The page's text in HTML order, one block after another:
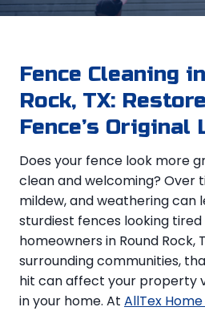
Fence Cleaning
Rock, TX:
Fence’s Original
Does your fence look more
clean and welcoming? Over
mildew, and weathering can
sturdiest fences looking
homeowners in Round Rock,
surrounding communities,
hit can affect your property
in your home. At AllTex